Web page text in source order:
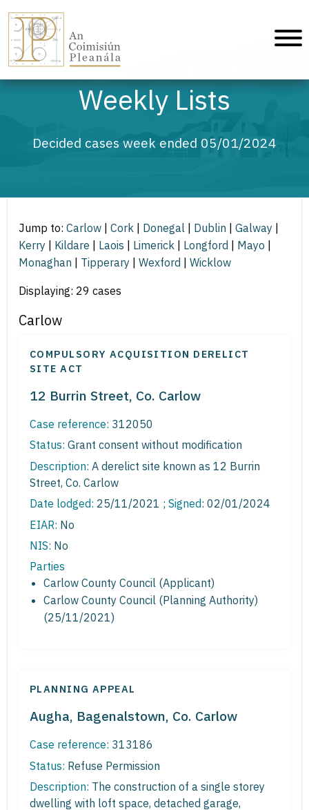
Weekly Lists
Decided cases week ended 05/01/2024
Jump to: Carlow Cork Donegal Dublin Galway
Kerry
Kildare Laois Limerick Longford Mayo
Monaghan
Tipperary Wexford Wicklow
Displaying: 29 cases
Carlow
COMPULSORY ACQUISITION DERELICT
SITE ACT
12 Burrin Street, Co. Carlow
Case reference: 312050
Status: Grant consent without modification
Description: A derelict site known as 12 Burrin
Street, Co. Carlow
Date lodged: 25/11/2021 ; Signed: 02/01/2024
EIAR: No
NIS: No
Parties
Carlow County Council (Applicant)
Carlow County Council (Planning Authority)
(25/11/2021)
PLANNING APPEAL
Augha, Bagenalstown, Co. Carlow
Case reference: 313186
Status: Refuse Permission
Description: The construction of a single storey
dwelling with loft space, detached garage,